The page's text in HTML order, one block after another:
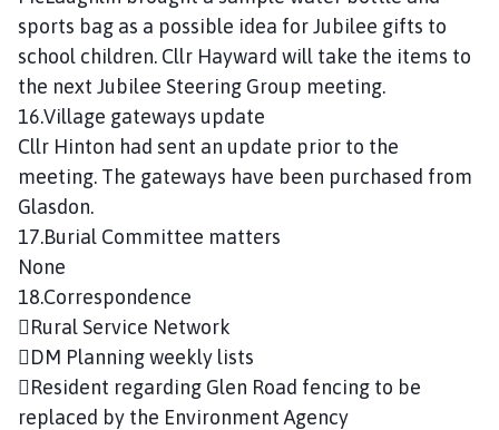
sports bag as a possible idea for Jubilee gifts to
school children. Cllr Hayward will take the items to
the next Jubilee Steering Group meeting.
16.Village gateways update
Cllr Hinton had sent an update prior to the
meeting. The gateways have been purchased from
Glasdon.
17.Burial Committee matters
None
18.Correspondence
Rural Service Network
DM Planning weekly lists
Resident regarding Glen Road fencing to be
replaced by the Environment Agency